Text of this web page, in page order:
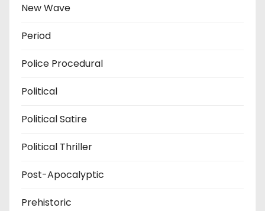
New Wave
Period
Police Procedural
Political
Political Satire
Political Thriller
Post-Apocalyptic
Prehistoric